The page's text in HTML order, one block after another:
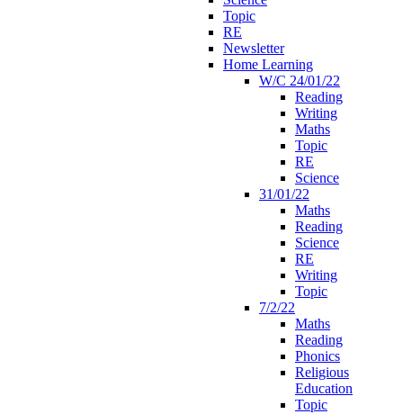
Topic
RE
Newsletter
Home Learning
W/C 24/01/22
Reading
Writing
Maths
Topic
RE
Science
31/01/22
Maths
Reading
Science
RE
Writing
Topic
7/2/22
Maths
Reading
Phonics
Religious
Education
Topic